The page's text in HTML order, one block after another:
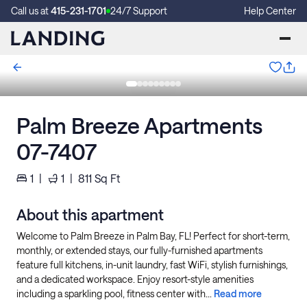
Call us at415-231-1701 24/7 Support Help Center
Palm Breeze Apartments
07-7407
1 | 1 | 811 Sq Ft
About this apartment
Welcome to Palm Breeze in Palm Bay, FL! Perfect for short-term,
monthly, or extended stays, our fully-furnished apartments
feature full kitchens, in-unit laundry, fast WiFi, stylish furnishings,
and a dedicated workspace. Enjoy resort-style amenities
including a sparkling pool, fitness center with... Read more